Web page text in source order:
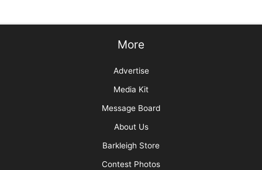
More
Advertise
Media Kit
Message Board
About Us
Barkleigh Store
Contest Photos